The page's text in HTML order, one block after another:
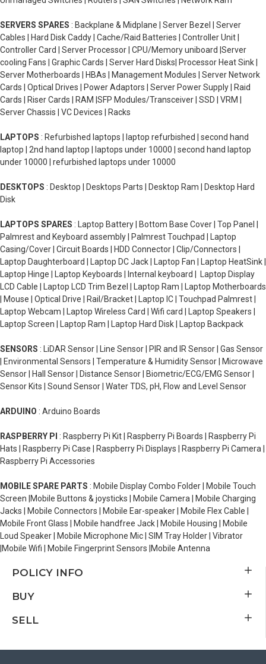
SERVERS SPARES : Backplane & Midplane | Server Bezel | Server
Cables | Hard Disk Caddy | Cache/Raid Batteries | Controller Unit |
Controller Card | Server Processor | CPU/Memory uniboard |Server
cooling Fans | Graphic Cards | Server Hard Disks| Processor Heat Sink |
Server Motherboards | HBAs | Management Modules | Server Network
Cards | Optical Drives | Power Adaptors | Server Power Supply | Raid
Cards | Riser Cards | RAM |SFP Modules/Transceiver | SSD | VRM |
Server Chassis | VC Devices | Racks
LAPTOPS : Refurbished laptops | laptop refurbished | second hand
laptop | 2nd hand laptop | laptops under 10000 | second hand laptop
under 10000 | refurbished laptops under 10000
DESKTOPS : Desktop | Desktops Parts | Desktop Ram | Desktop Hard
Disk
LAPTOPS SPARES : Laptop Battery | Bottom Base Cover | Top Panel |
Palmrest and Keyboard assembly | Palmrest Touchpad | Laptop
Casing/Cover | Circuit Boards | HDD Connector | Clip/Connectors |
Laptop Daughterboard | Laptop DC Jack | Laptop Fan | Laptop HeatSink |
Laptop Hinge | Laptop Keyboards | Internal keyboard | Laptop Display
LCD Cable | Laptop LCD Trim Bezel | Laptop Ram | Laptop Motherboards
| Mouse | Optical Drive | Rail/Bracket | Laptop IC | Touchpad Palmrest |
Laptop Webcam | Laptop Wireless Card | Wifi card | Laptop Speakers |
Laptop Screen | Laptop Ram | Laptop Hard Disk | Laptop Backpack
SENSORS : LiDAR Sensor | Line Sensor | PIR and IR Sensor | Gas Sensor
| Environmental Sensors | Temperature & Humidity Sensor | Microwave
Sensor | Hall Sensor | Distance Sensor | Biometric/ECG/EMG Sensor |
Sensor Kits | Sound Sensor | Water TDS, pH, Flow and Level Sensor
ARDUINO : Arduino Boards
RASPBERRY PI : Raspberry Pi Kit | Raspberry Pi Boards | Raspberry Pi
Hats | Raspberry Pi Case | Raspberry Pi Displays | Raspberry Pi Camera |
Raspberry Pi Accessories
MOBILE SPARE PARTS : Mobile Display Combo Folder | Mobile Touch
Screen |Mobile Buttons & joysticks | Mobile Camera | Mobile Charging
Jacks | Mobile Connectors | Mobile Ear-speaker | Mobile Flex Cable |
Mobile Front Glass | Mobile handfree Jack | Mobile Housing | Mobile
Loud Speaker | Mobile Microphone Mic | SIM Tray Holder | Vibrator
|Mobile Wifi | Mobile Fingerprint Sensors |Mobile Antenna
POLICY INFO
BUY
SELL